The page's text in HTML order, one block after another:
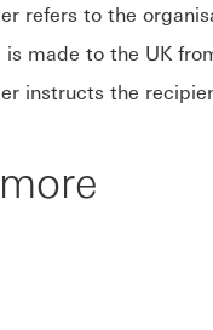
refers to the
is made to the UK
instructs the